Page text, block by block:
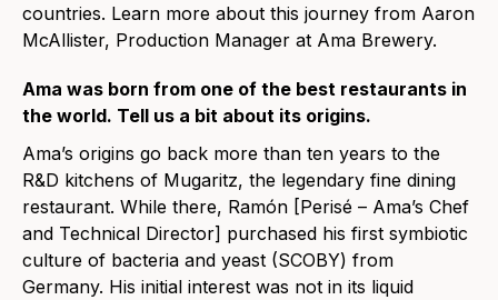
countries. Learn more about this journey from Aaron
McAllister, Production Manager at Ama Brewery.
Ama was born from one of the best restaurants in
the world. Tell us a bit about its origins.
Ama’s origins go back more than ten years to the
R&D kitchens of Mugaritz, the legendary fine dining
restaurant. While there, Ramón [Perisé – Ama’s Chef
and Technical Director] purchased his first symbiotic
culture of bacteria and yeast (SCOBY) from
Germany. His initial interest was not in its liquid